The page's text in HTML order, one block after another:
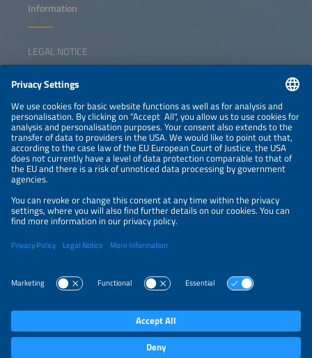
Information
LEGAL NOTICE
NEWSLETTER
PRIVACY POLICY
PRIVACY SETTINGS
Parallel Events